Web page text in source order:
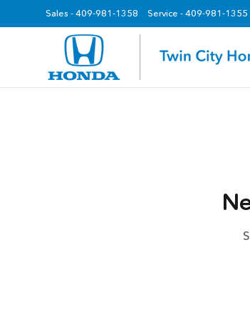
Sales - 409-981-1358 Service - 409-981-1355